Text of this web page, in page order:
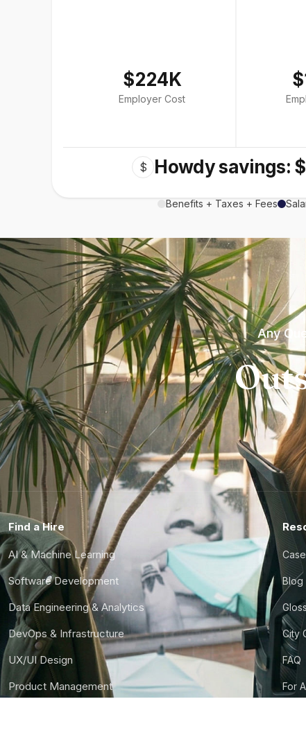
$224K
Employer Cost
$ Howdy savings:
Benefits + Taxes + Fees
Any
Find a Hire
AI & Machine Learning
Software Development
Data Engineering & Analytics
DevOps & Infrastructure
UX/UI Design
Product Management
Blog
City
FAQ
For